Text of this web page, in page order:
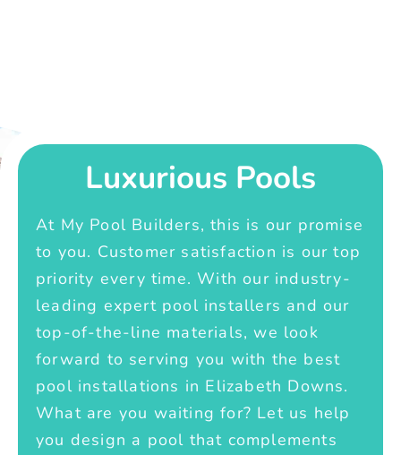
Luxurious Pools
At My Pool Builders, this is our promise
to you. Customer satisfaction is our top
priority every time. With our industry-
leading expert pool installers and our
top-of-the-line materials, we look
forward to serving you with the best
pool installations in Elizabeth Downs.
What are you waiting for? Let us help
you design a pool that complements